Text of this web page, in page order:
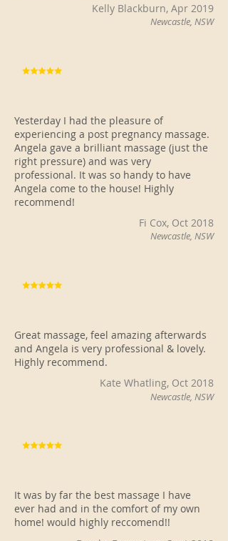
Kelly Blackburn, Apr 2019
Newcastle, NSW
Yesterday I had the pleasure of
experiencing a post pregnancy massage.
Angela gave a brilliant massage (just the
right pressure) and was very
professional. It was so handy to have
Angela come to the house! Highly
recommend!
Fi Cox, Oct 2018
Newcastle, NSW
Great massage, feel amazing afterwards
and Angela is very professional & lovely.
Highly recommend.
Kate Whatling, Oct 2018
Newcastle, NSW
It was by far the best massage I have
ever had and in the comfort of my own
home! would highly reccomend!!